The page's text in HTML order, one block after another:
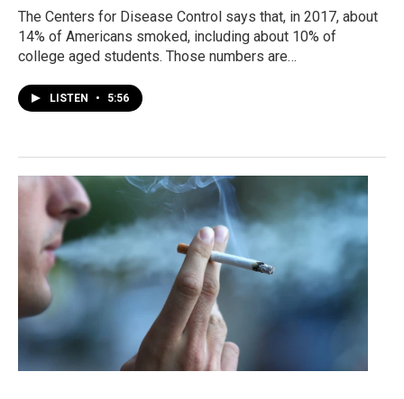
The Centers for Disease Control says that, in 2017, about
14% of Americans smoked, including about 10% of
college aged students. Those numbers are…
LISTEN • 5:56